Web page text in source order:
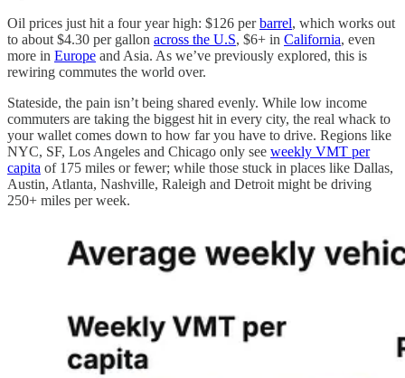
Oil prices just hit a four year high: $126 perbarrel, which works out
to about $4.30 per gallon across the U.S, $6+ in California, even
more in Europe and Asia. As we’ve previously explored, this is
rewiring commutes the world over.
Stateside, the pain isn’t being shared evenly. While low income
commuters are taking the biggest hit in every city, the real whack to
your wallet comes down to how far you have to drive. Regions like
NYC, SF, Los Angeles and Chicago only see weekly VMT per
capita of 175 miles or fewer; while those stuck in places like Dallas,
Austin, Atlanta, Nashville, Raleigh and Detroit might be driving
250+ miles per week.